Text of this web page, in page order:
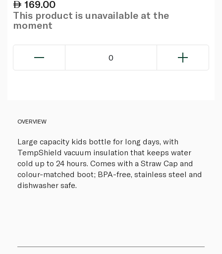
169.00
This product is unavailable at the
moment
0
OVERVIEW
Large capacity kids bottle for long days, with
TempShield vacuum insulation that keeps water
cold up to 24 hours. Comes with a Straw Cap and
colour-matched boot; BPA-free, stainless steel and
dishwasher safe.